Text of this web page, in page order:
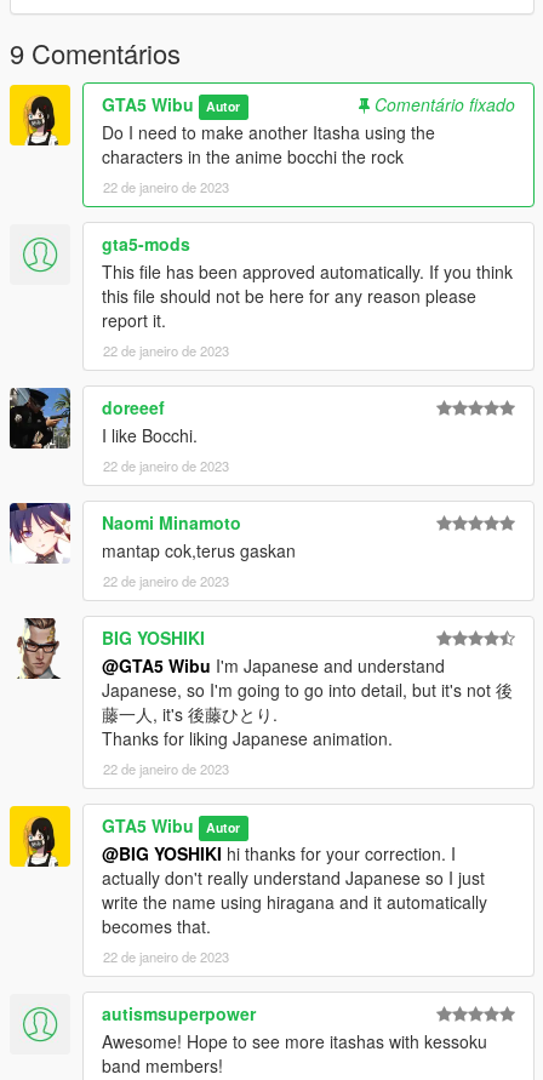
9 Comentários
GTA5 Wibu Autor
Comentário fixado
Do I need to make another Itasha using the
characters in the anime bocchi the rock
22 de janeiro de 2023
gta5-mods
This file has been approved automatically. If you think
this file should not be here for any reason please
report it.
22 de janeiro de 2023
doreeef
I like Bocchi.
22 de janeiro de 2023
Naomi Minamoto
mantap cok,terus gaskan
22 de janeiro de 2023
BIG YOSHIKI
@GTA5 Wibu I'm Japanese and understand
Japanese, so I'm going to go into detail, but it's not 後
藤一人, it's 後藤ひとり.
Thanks for liking Japanese animation.
22 de janeiro de 2023
GTA5 Wibu Autor
@BIG YOSHIKI hi thanks for your correction. I
actually don't really understand Japanese so I just
write the name using hiragana and it automatically
becomes that.
22 de janeiro de 2023
autismsuperpower
Awesome! Hope to see more itashas with kessoku
band members!